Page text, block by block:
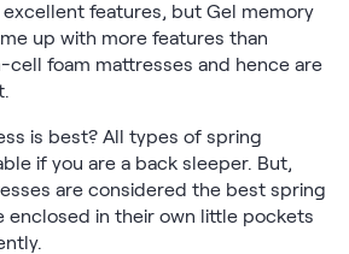
features, but Gel memory
up with more features than
cell foam mattresses and hence are
is best? All types of spring
if you are a back sleeper. But,
are considered the best spring
enclosed in their own little pockets